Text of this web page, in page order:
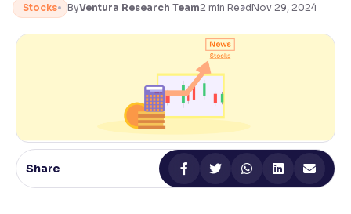
Makes easier to read text and enhances color
Reading Tools
Support tools for easier reading
Stocks ByVentura Research Team2 min ReadNov 29, 2024
Share